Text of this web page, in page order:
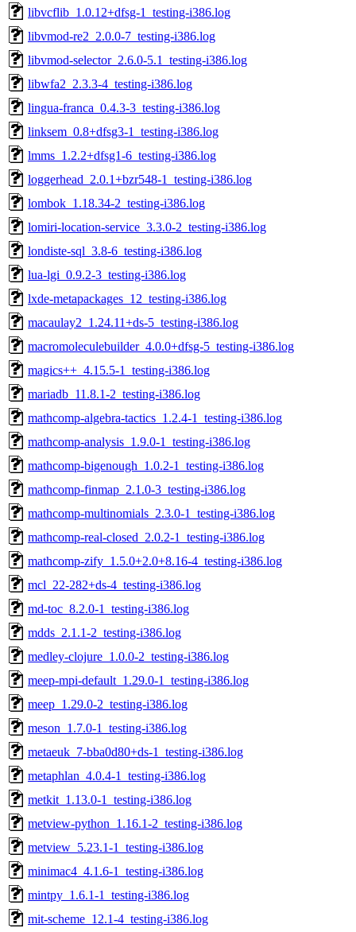
libvcflib_1.0.12+dfsg-1_testing-i386.log
libvmod-re2_2.0.0-7_testing-i386.log
libvmod-selector_2.6.0-5.1_testing-i386.log
libwfa2_2.3.3-4_testing-i386.log
lingua-franca_0.4.3-3_testing-i386.log
linksem_0.8+dfsg3-1_testing-i386.log
lmms_1.2.2+dfsg1-6_testing-i386.log
loggerhead_2.0.1+bzr548-1_testing-i386.log
lombok_1.18.34-2_testing-i386.log
lomiri-location-service_3.3.0-2_testing-i386.log
londiste-sql_3.8-6_testing-i386.log
lua-lgi_0.9.2-3_testing-i386.log
lxde-metapackages_12_testing-i386.log
macaulay2_1.24.11+ds-5_testing-i386.log
macromoleculebuilder_4.0.0+dfsg-5_testing-i386.log
magics++_4.15.5-1_testing-i386.log
mariadb_11.8.1-2_testing-i386.log
mathcomp-algebra-tactics_1.2.4-1_testing-i386.log
mathcomp-analysis_1.9.0-1_testing-i386.log
mathcomp-bigenough_1.0.2-1_testing-i386.log
mathcomp-finmap_2.1.0-3_testing-i386.log
mathcomp-multinomials_2.3.0-1_testing-i386.log
mathcomp-real-closed_2.0.2-1_testing-i386.log
mathcomp-zify_1.5.0+2.0+8.16-4_testing-i386.log
mcl_22-282+ds-4_testing-i386.log
md-toc_8.2.0-1_testing-i386.log
mdds_2.1.1-2_testing-i386.log
medley-clojure_1.0.0-2_testing-i386.log
meep-mpi-default_1.29.0-1_testing-i386.log
meep_1.29.0-2_testing-i386.log
meson_1.7.0-1_testing-i386.log
metaeuk_7-bba0d80+ds-1_testing-i386.log
metaphlan_4.0.4-1_testing-i386.log
metkit_1.13.0-1_testing-i386.log
metview-python_1.16.1-2_testing-i386.log
metview_5.23.1-1_testing-i386.log
minimac4_4.1.6-1_testing-i386.log
mintpy_1.6.1-1_testing-i386.log
mit-scheme_12.1-4_testing-i386.log